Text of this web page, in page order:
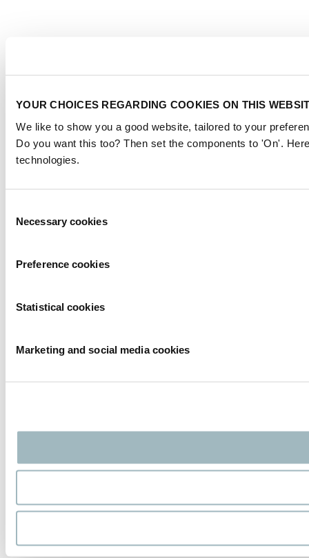
YOUR CHOICES REGARDING COOKIES ON THIS
We like to show you a good website, tailored to your
Do you want this too? Then set the components to 'On'.
technologies.
Selection
Necessary cookies
Preference cookies
Statistical cookies
Marketing and social media cookies